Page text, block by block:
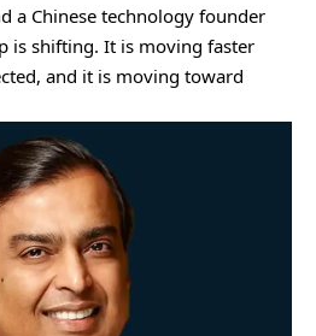
a Chinese technology founder
is shifting. It is moving faster
and it is moving toward